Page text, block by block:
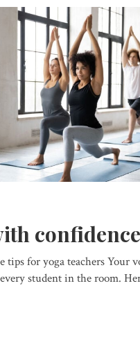
confidence
tips for yoga teachers Your
student in the room.